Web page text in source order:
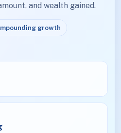
and wealth gained.
growth